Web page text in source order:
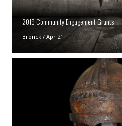
2019 Community Engagement Grants
Bronck/ Apr 21